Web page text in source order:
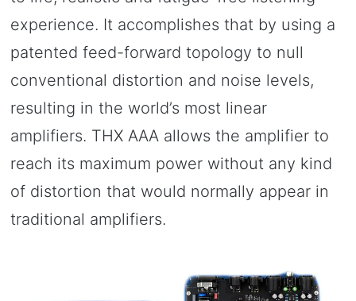
experience. It accomplishes that by using a
patented feed-forward topology to null
conventional distortion and noise levels,
resulting in the world’s most linear
amplifiers. THX AAA allows the amplifier to
reach its maximum power without any kind
of distortion that would normally appear in
traditional amplifiers.